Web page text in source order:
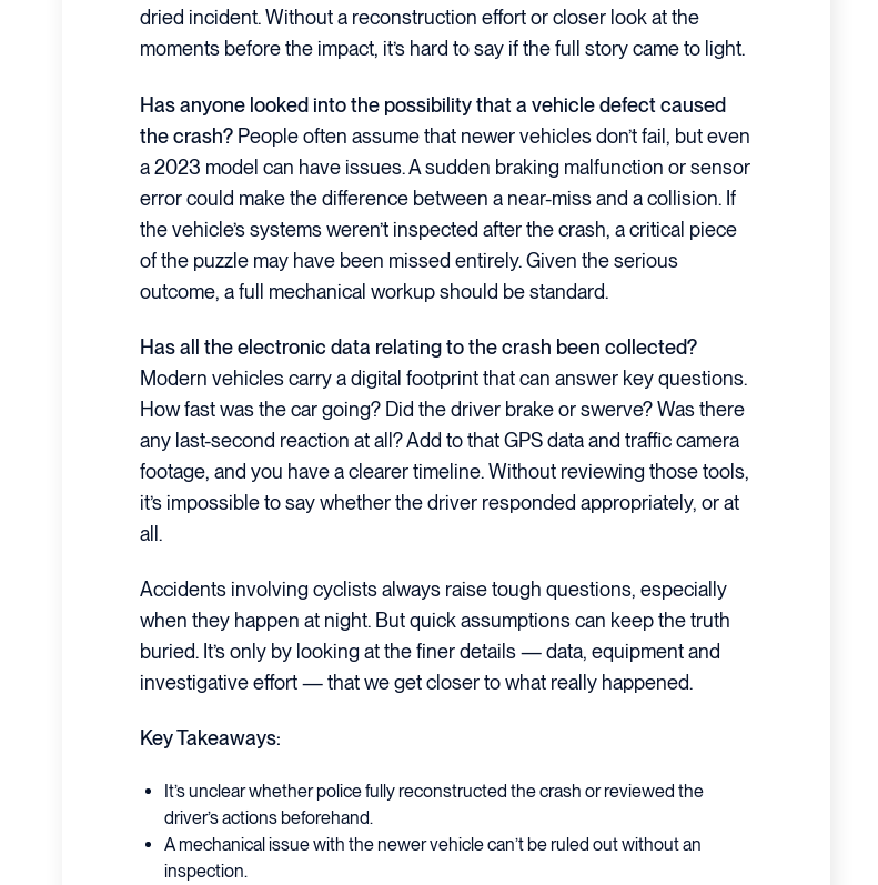
dried incident. Without a reconstruction effort or closer look at the
moments before the impact, it’s hard to say if the full story came to light.
Has anyone looked into the possibility that a vehicle defect caused
the crash? People often assume that newer vehicles don’t fail, but even
a 2023 model can have issues. A sudden braking malfunction or sensor
error could make the difference between a near-miss and a collision. If
the vehicle’s systems weren’t inspected after the crash, a critical piece
of the puzzle may have been missed entirely. Given the serious
outcome, a full mechanical workup should be standard.
Has all the electronic data relating to the crash been collected?
Modern vehicles carry a digital footprint that can answer key questions.
How fast was the car going? Did the driver brake or swerve? Was there
any last-second reaction at all? Add to that GPS data and traffic camera
footage, and you have a clearer timeline. Without reviewing those tools,
it’s impossible to say whether the driver responded appropriately, or at
all.
Accidents involving cyclists always raise tough questions, especially
when they happen at night. But quick assumptions can keep the truth
buried. It’s only by looking at the finer details — data, equipment and
investigative effort — that we get closer to what really happened.
Key Takeaways:
It’s unclear whether police fully reconstructed the crash or reviewed the
driver’s actions beforehand.
A mechanical issue with the newer vehicle can’t be ruled out without an
inspection.